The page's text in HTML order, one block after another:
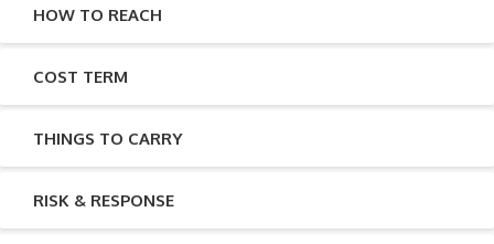
HOW TO REACH
COST TERM
THINGS TO CARRY
RISK & RESPONSE